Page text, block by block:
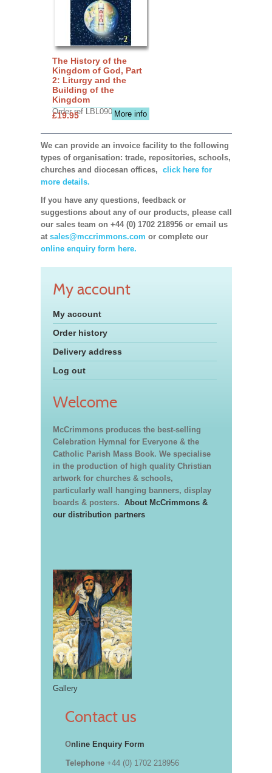
The History of the
Kingdom of God, Part
2: Liturgy and the
Building of the
Kingdom
Order ref LBL0903More info
£19.95
We can provide an invoice facility to the following
types of organisation: trade, repositories, schools,
churches and diocesan offices, click here for
more details.
If you have any questions, feedback or
suggestions about any of our products, please call
our sales team on +44 (0) 1702 218956 or email us
at sales@mccrimmons.com or complete our
online enquiry form here.
My account
My account
Order history
Delivery address
Log out
Welcome
McCrimmons produces the best-selling
Celebration Hymnal for Everyone & the
Catholic Parish Mass Book. We specialise
in the production of high quality Christian
artwork for churches & schools,
particularly wall hanging banners, display
boards & posters. About McCrimmons &
our distribution partners
Gallery
Contact us
Online Enquiry Form
Telephone +44 (0) 1702 218956